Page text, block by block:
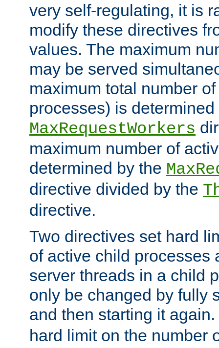
very self-regulating, it is
modify these directives
values. The maximum
may be served
maximum total number
processes) is determined
MaxRequestWorkers
maximum number of
determined by the
directive divided by the
directive.
Two directives set hard
of active child processes
server threads in a child
only be changed by fully
and then starting it again.
hard limit on the number